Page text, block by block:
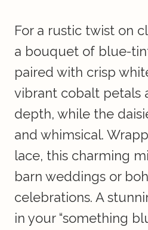
For a rustic twist on
a bouquet of blue-
paired with crisp
vibrant cobalt petals
depth, while the
and whimsical.
lace, this charming
barn weddings or
celebrations. A
in your “something